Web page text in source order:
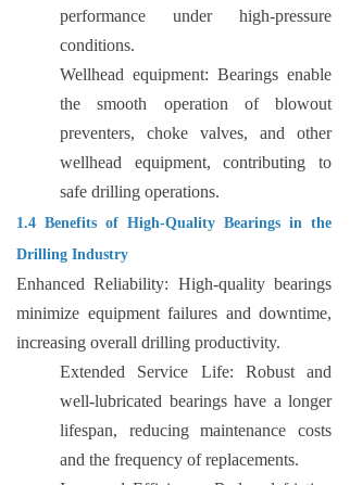
performance under high-pressure
conditions.
Wellhead equipment: Bearings enable
the smooth operation of blowout
preventers, choke valves, and other
wellhead equipment, contributing to
safe drilling operations.
1.4 Benefits of High-Quality Bearings in the
Drilling Industry
Enhanced Reliability: High-quality bearings
minimize equipment failures and downtime,
increasing overall drilling productivity.
Extended Service Life: Robust and
well-lubricated bearings have a longer
lifespan, reducing maintenance costs
and the frequency of replacements.